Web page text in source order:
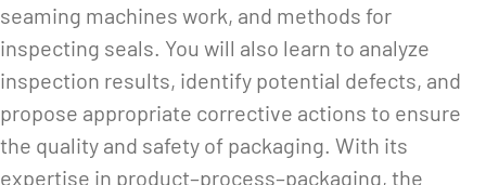
seaming machines work, and methods for
inspecting seals. You will also learn to analyze
inspection results, identify potential defects, and
propose appropriate corrective actions to ensure
the quality and safety of packaging. With its
expertise in product–process–packaging, the